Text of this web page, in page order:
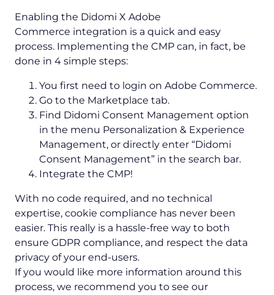
Enabling the Didomi X Adobe
Commerce integration is a quick and easy
process. Implementing the CMP can, in fact, be
done in 4 simple steps:
You first need to login on Adobe Commerce.
Go to the Marketplace tab.
Find Didomi Consent Management option
in the menu Personalization & Experience
Management, or directly enter “Didomi
Consent Management” in the search bar.
Integrate the CMP!
With no code required, and no technical
expertise, cookie compliance has never been
easier. This really is a hassle-free way to both
ensure GDPR compliance, and respect the data
privacy of your end-users.
If you would like more information around this
process, we recommend you to see our